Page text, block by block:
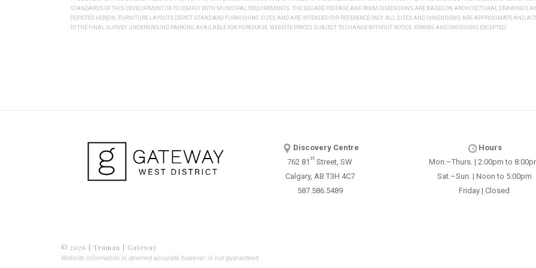
STANDARDS OF THIS DEVELOPMENT OR TO COMPLY WITH MUNICIPAL REQUIREMENTS. THE SQUARE FOOTAGE AND ROOM DIMENSIONS ARE BASED ON ARCHITECTURAL DRAWINGS
DEPICTED HEREIN. FURNITURE LAYOUTS DEPICT STANDARD FURNISHING SIZES AND ARE INTENDED FOR REFERENCE ONLY. ALL SIZES AND DIMENSIONS ARE APPROXIMATE
TO THE FINAL SURVEY. UNDERGROUND PARKING AVAILABLE FOR PURCHASE. WEBSITE PRICES SUBJECT TO CHANGE WITHOUT NOTICE. ERRORS AND OMISSIONS EXCEPTED.
Discovery Centre
762 81 st Street, SW
Calgary, AB T3H 4C7
587.586.5489
Hours
Mon.–Thurs. | 2:00pm to
Sat.–Sun. | Noon to 5:00pm
Friday | Closed
© 2026 | Truman | Gateway
Website information is deemed accurate however is not guaranteed.